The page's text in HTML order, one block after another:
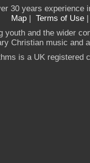
30 years experience
Map | Terms of Use
youth and the wider
Christian music and
is a UK registered